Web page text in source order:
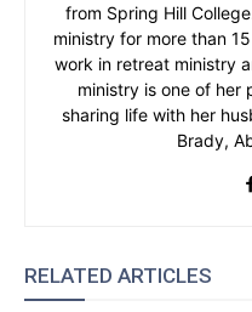
from Spring Hill
ministry for more than
work in retreat ministry
ministry is one of her
sharing life with her
Brady,
RELATED ARTICLES